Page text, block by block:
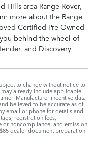
Hills area Range Rover,
more about the Range
Certified Pre-Owned
behind the wheel of
and Discovery
to change without notice to
already include applicable
Manufacturer incentive data
believed to be accurate as of
email or phone for details and
registration fees,
or noncompliance, and emission
dealer document preparation